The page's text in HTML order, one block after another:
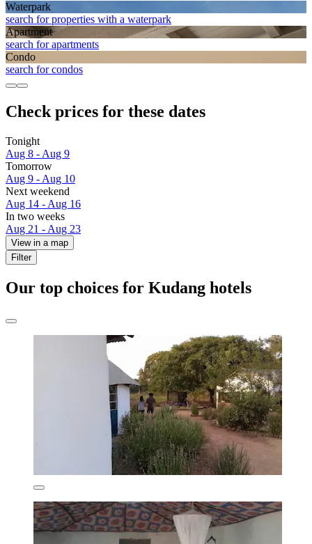
Waterpark
search for properties with a waterpark
Apart­ment
search for apartments
Condo
search for condos
Check prices for these dates
Tonight
Aug 8 - Aug 9
Tomorrow
Aug 9 - Aug 10
Next weekend
Aug 14 - Aug 16
In two weeks
Aug 21 - Aug 23
View in a map
Filter
Our top choices for Kudang hotels